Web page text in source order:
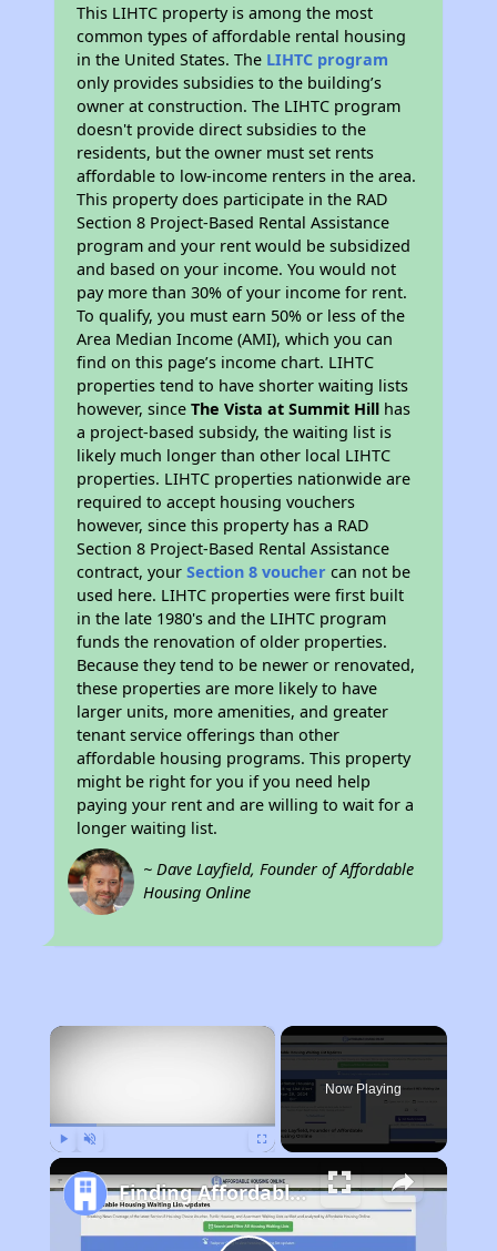
This LIHTC property is among the most
common types of affordable rental housing
in the United States. The LIHTC program
only provides subsidies to the building’s
owner at construction. The LIHTC program
doesn't provide direct subsidies to the
residents, but the owner must set rents
affordable to low-income renters in the area.
This property does participate in the RAD
Section 8 Project-Based Rental Assistance
program and your rent would be subsidized
and based on your income. You would not
pay more than 30% of your income for rent.
To qualify, you must earn 50% or less of the
Area Median Income (AMI), which you can
find on this page’s income chart. LIHTC
properties tend to have shorter waiting lists
however, sinceThe Vista at Summit Hill has
a project-based subsidy, the waiting list is
likely much longer than other local LIHTC
properties. LIHTC properties nationwide are
required to accept housing vouchers
however, since this property has a RAD
Section 8 Project-Based Rental Assistance
contract, yourSection 8 voucher can not be
used here. LIHTC properties were first built
in the late 1980's and the LIHTC program
funds the renovation of older properties.
Because they tend to be newer or renovated,
these properties are more likely to have
larger units, more amenities, and greater
tenant service offerings than other
affordable housing programs. This property
might be right for you if you need help
paying your rent and are willing to wait for a
longer waiting list.
~ Dave Layfield, Founder of Affordable
Housing Online
×
Now Playing
Finding Affordable Housing in Tennessee